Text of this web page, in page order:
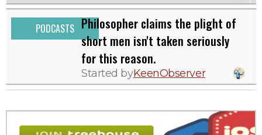
PODCASTS Philosopher claims the plight of
short men isn't taken seriously
for this reason.
Started byKeenObserver